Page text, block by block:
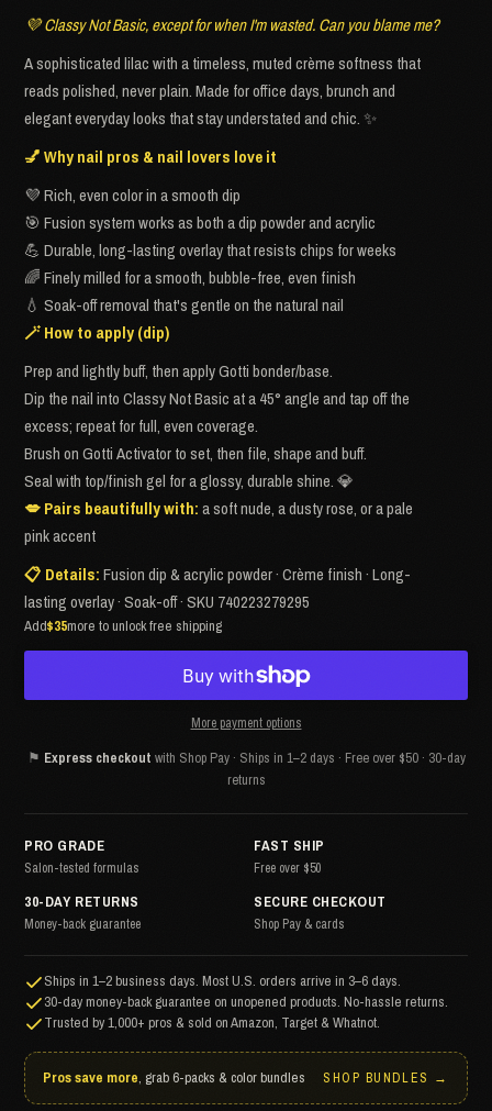
💜 Classy Not Basic, except for when I'm wasted. Can you blame me?
A sophisticated lilac with a timeless, muted crème softness that
reads polished, never plain. Made for office days, brunch and
elegant everyday looks that stay understated and chic. ✨
💅 Why nail pros & nail lovers love it
💜 Rich, even color in a smooth dip
🎯 Fusion system works as both a dip powder and acrylic
💪 Durable, long-lasting overlay that resists chips for weeks
🌈 Finely milled for a smooth, bubble-free, even finish
💧 Soak-off removal that's gentle on the natural nail
🪄 How to apply (dip)
Prep and lightly buff, then apply Gotti bonder/base.
Dip the nail into Classy Not Basic at a 45° angle and tap off the
excess; repeat for full, even coverage.
Brush on Gotti Activator to set, then file, shape and buff.
Seal with top/finish gel for a glossy, durable shine. 💎
💋 Pairs beautifully with:a soft nude, a dusty rose, or a pale
pink accent
📋 Details:Fusion dip & acrylic powder · Crème finish · Long-
lasting overlay · Soak-off · SKU 740223279295
Add$35more to unlock free shipping
More payment options
⚑ Express checkout with Shop Pay · Ships in 1–2 days · Free over $50 · 30-day
returns
PRO GRADE
Salon-tested formulas
FAST SHIP
Free over $50
30-DAY RETURNS
Money-back guarantee
SECURE CHECKOUT
Shop Pay & cards
Ships in 1–2 business days. Most U.S. orders arrive in 3–6 days.
30-day money-back guarantee on unopened products. No-hassle returns.
Trusted by 1,000+ pros & sold on Amazon, Target & Whatnot.
Pros save more, grab 6-packs & color bundles SHOP BUNDLES →